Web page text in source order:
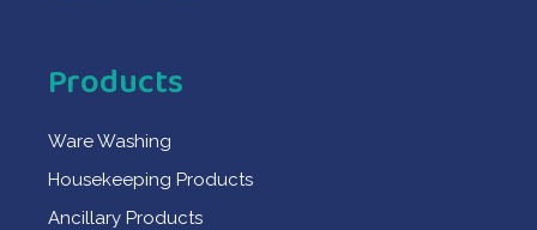
Products
Ware Washing
Housekeeping Products
Ancillary Products